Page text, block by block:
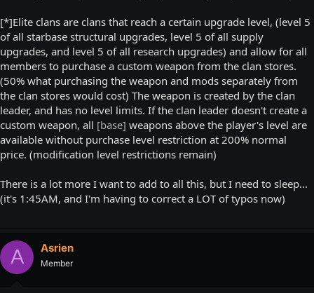
[*]Elite clans are clans that reach a certain upgrade level, (level 5
of all starbase structural upgrades, level 5 of all supply
upgrades, and level 5 of all research upgrades) and allow for all
members to purchase a custom weapon from the clan stores.
(50% what purchasing the weapon and mods separately from
the clan stores would cost) The weapon is created by the clan
leader, and has no level limits. If the clan leader doesn't create a
custom weapon, all [base] weapons above the player's level are
available without purchase level restriction at 200% normal
price. (modification level restrictions remain)
There is a lot more I want to add to all this, but I need to sleep...
(it's 1:45AM, and I'm having to correct a LOT of typos now)
A Asrien
Member